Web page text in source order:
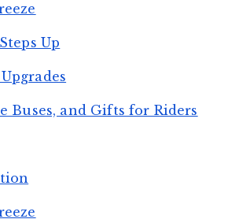
Up
Buses, and Gifts for Riders